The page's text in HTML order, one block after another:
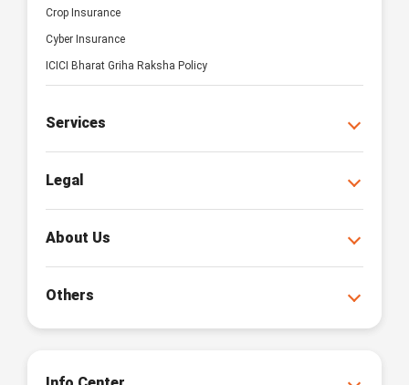
Crop Insurance
Cyber Insurance
ICICI Bharat Griha Raksha Policy
Services
Legal
About Us
Others